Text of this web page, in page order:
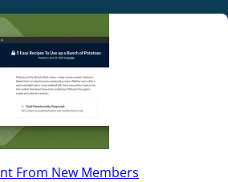
From New Members